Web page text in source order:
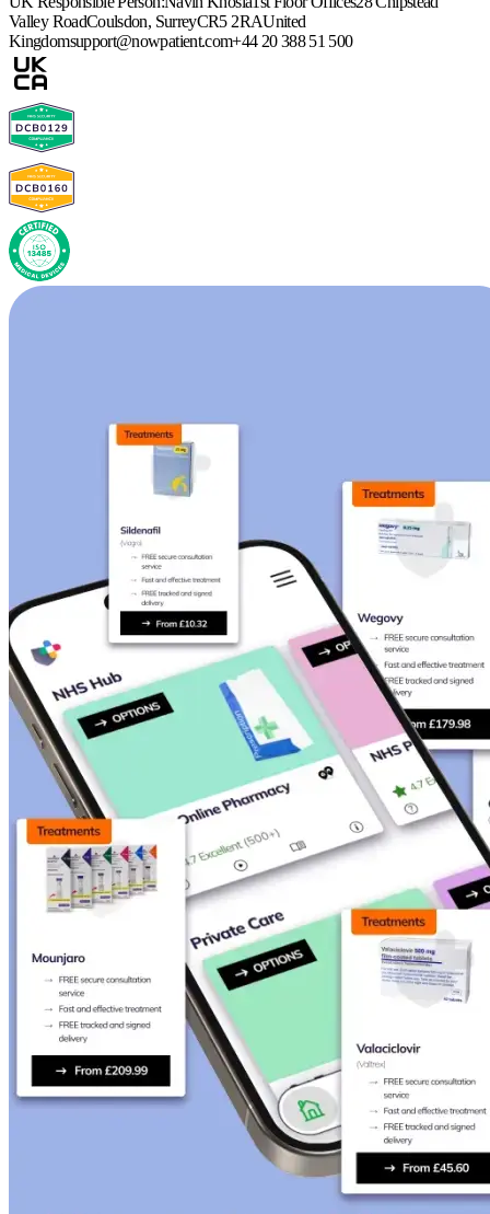
Valley RoadCoulsdon, SurreyCR5 2RAUnited
Kingdomsupport@nowpatient.com+44 20 388 51 500